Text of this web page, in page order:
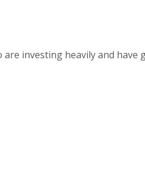
investing heavily and